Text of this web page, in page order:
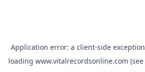
Application error: a client-side
loading www.vitalrecordsonline.com